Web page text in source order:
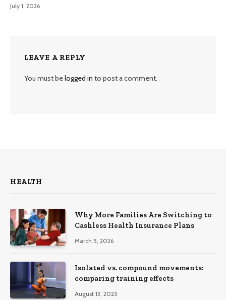
July 1, 2026
LEAVE A REPLY
You must belogged in to post a comment.
HEALTH
Why More Families Are Switching to
Cashless Health Insurance Plans
March 5, 2026
Isolated vs. compound movements:
comparing training effects
August 13, 2025